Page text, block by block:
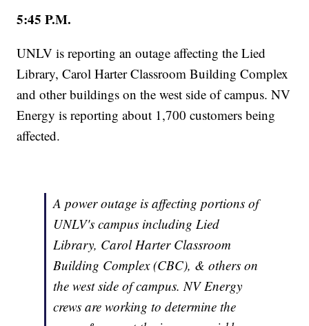
5:45 P.M.
UNLV is reporting an outage affecting the Lied
Library, Carol Harter Classroom Building Complex
and other buildings on the west side of campus. NV
Energy is reporting about 1,700 customers being
affected.
A power outage is affecting portions of
UNLV's campus including Lied
Library, Carol Harter Classroom
Building Complex (CBC), & others on
the west side of campus. NV Energy
crews are working to determine the